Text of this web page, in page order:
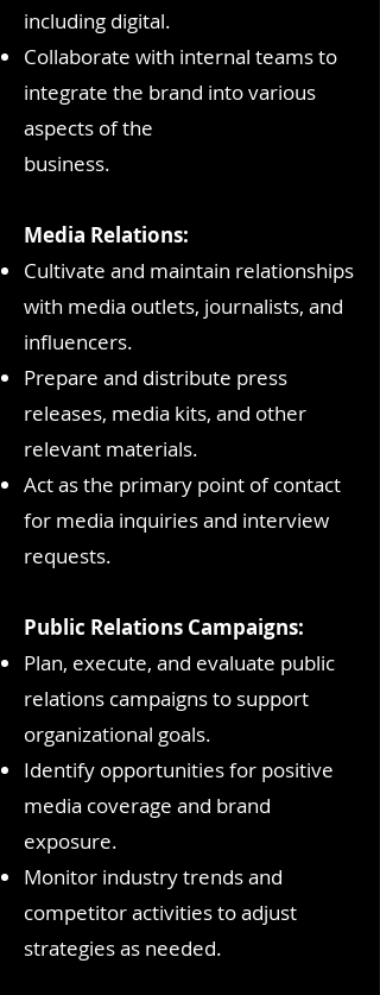
including digital.
Collaborate with internal teams to
integrate the brand into various
aspects of the
business.
Media Relations:
Cultivate and maintain relationships
with media outlets, journalists, and
influencers.
Prepare and distribute press
releases, media kits, and other
relevant materials.
Act as the primary point of contact
for media inquiries and interview
requests.
Public Relations Campaigns:
Plan, execute, and evaluate public
relations campaigns to support
organizational goals.
Identify opportunities for positive
media coverage and brand
exposure.
Monitor industry trends and
competitor activities to adjust
strategies as needed.